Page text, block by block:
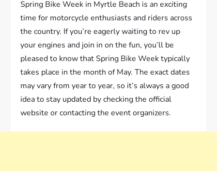
Spring Bike Week in Myrtle Beach is an exciting
time for motorcycle enthusiasts and riders across
the country. If you’re eagerly waiting to rev up
your engines and join in on the fun, you’ll be
pleased to know that Spring Bike Week typically
takes place in the month of May. The exact dates
may vary from year to year, so it’s always a good
idea to stay updated by checking the official
website or contacting the event organizers.